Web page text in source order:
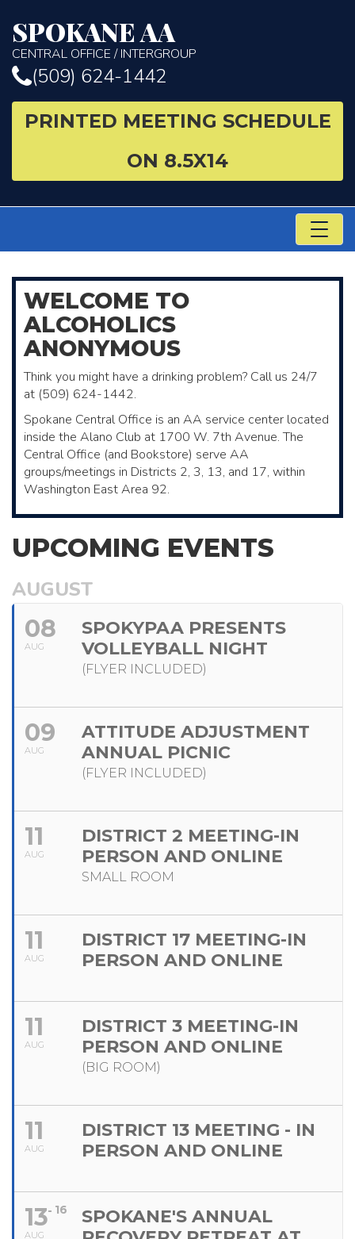
SPOKANE AA
CENTRAL OFFICE / INTERGROUP
(509) 624-1442
PRINTED MEETING SCHEDULE
ON 8.5X14
WELCOME TO
ALCOHOLICS
ANONYMOUS
Think you might have a drinking problem? Call us 24/7
at (509) 624-1442.
Spokane Central Office is an AA service center located
inside the Alano Club ​at 1700 W. 7th Avenue. The
Central Office (and Bookstore)​ serve AA ​
groups/meetings in Districts 2, 3, 13, and 17, within
Washington East Area 92.
UPCOMING EVENTS
AUGUST
08
AUG
SPOKYPAA PRESENTS
VOLLEYBALL NIGHT
(FLYER INCLUDED)
09
AUG
ATTITUDE ADJUSTMENT
ANNUAL PICNIC
(FLYER INCLUDED)
11
AUG
DISTRICT 2 MEETING-IN
PERSON AND ONLINE
SMALL ROOM
11
AUG
DISTRICT 17 MEETING-IN
PERSON AND ONLINE
11
AUG
DISTRICT 3 MEETING-IN
PERSON AND ONLINE
(BIG ROOM)
11
AUG
DISTRICT 13 MEETING - IN
PERSON AND ONLINE
13
AUG
16
SPOKANE'S ANNUAL